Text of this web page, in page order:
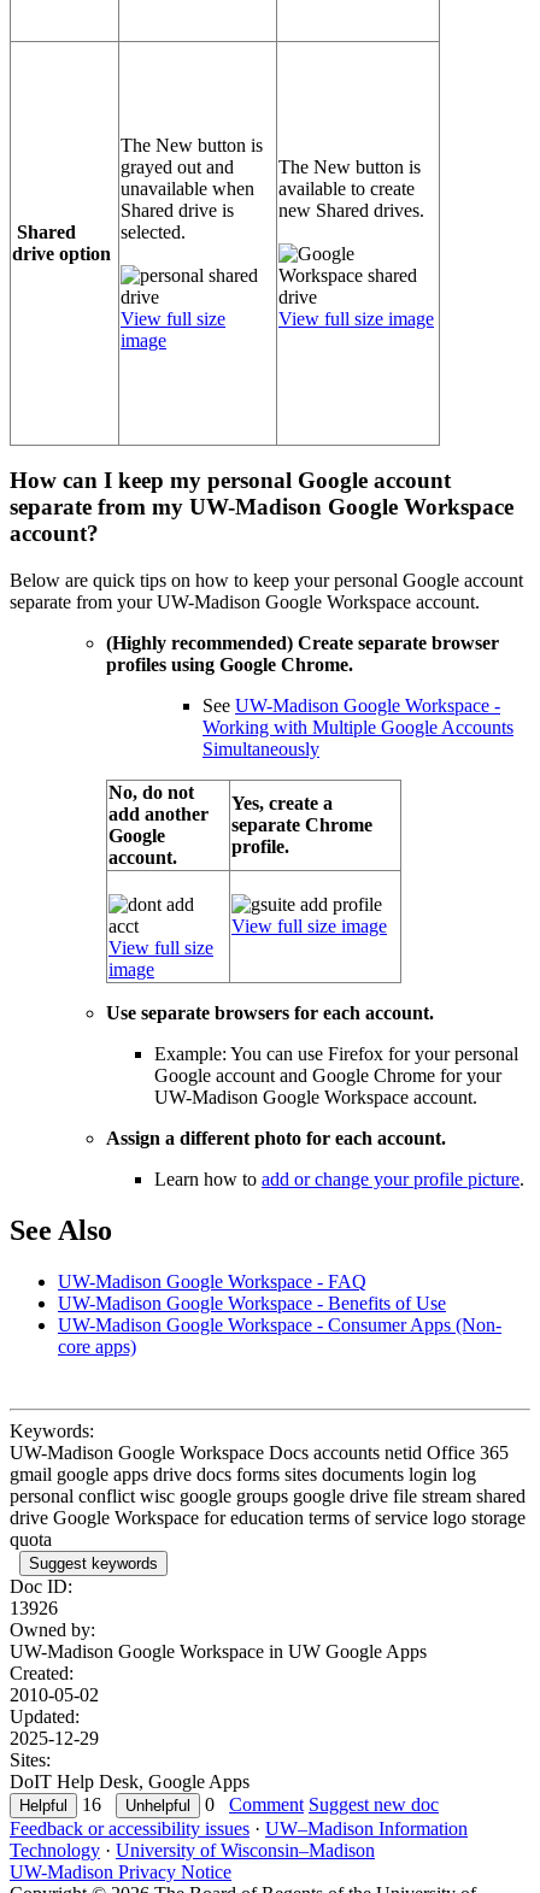
Shared
drive option
The New button is
grayed out and
unavailable when
Shared drive is
selected.
View full size
image
The New button is
available to create
new Shared drives.
View full size image
How can I keep my personal Google account
separate from my UW-Madison Google Workspace
account?
Below are quick tips on how to keep your personal Google account
separate from your UW-Madison Google Workspace account.
(Highly recommended) Create separate browser
profiles using Google Chrome.
See UW-Madison Google Workspace -
Working with Multiple Google Accounts
Simultaneously
No, do not
add another
Google
account.
Yes, create a
separate Chrome
profile.
View full size
image
View full size image
Use separate browsers for each account.
Example: You can use Firefox for your personal
Google account and Google Chrome for your
UW-Madison Google Workspace account.
Assign a different photo for each account.
Learn how to add or change your profile picture.
See Also
UW-Madison Google Workspace - FAQ
UW-Madison Google Workspace - Benefits of Use
UW-Madison Google Workspace - Consumer Apps (Non-
core apps)
Keywords:
UW-Madison Google Workspace Docs accounts netid Office 365
gmail google apps drive docs forms sites documents login log
personal conflict wisc google groups google drive file stream shared
drive Google Workspace for education terms of service logo storage
quota
Suggest keywords
Doc ID:
13926
Owned by:
UW-Madison Google Workspace in UW Google Apps
Created:
2010-05-02
Updated:
2025-12-29
Sites:
DoIT Help Desk, Google Apps
16
0 Comment Suggest new doc
Feedback or accessibility issues · UW–Madison Information
Technology · University of Wisconsin–Madison
UW-Madison Privacy Notice